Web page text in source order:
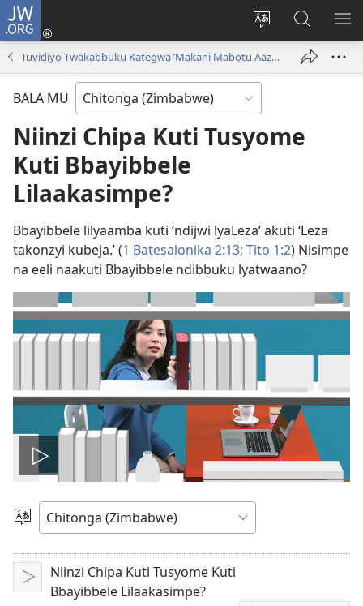
JW.ORG
Cinca
mulaka
webbusayiti
Njila
(opens
Yanduula
JW.ORG
Tuvidiyo Twakabbuku Kategwa ’Makani Mabotu Aazwa Kuli Leza!’
BALA MU
Niinzi Chipa Kuti Tusyome
Kuti Bbayibbele
Lilaakasimpe?
Bbayibbele lilyaamba kuti ‘ndijwi lyaLeza’ akuti ‘Leza
takonzyi kubeja.’ (1 Batesalonika 2:13; Tito 1:2) Nisimpe
na eeli naakuti Bbayibbele ndibbuku lyatwaano?
Play
video
Sala
mulaka
Lizya
Niinzi Chipa Kuti Tusyome Kuti
Bbayibbele Lilaakasimpe?